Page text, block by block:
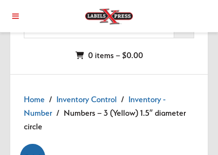
0 items – $0.00
Home / Inventory Control / Inventory -
Number / Numbers – 3 (Yellow) 1.5″ diameter
circle